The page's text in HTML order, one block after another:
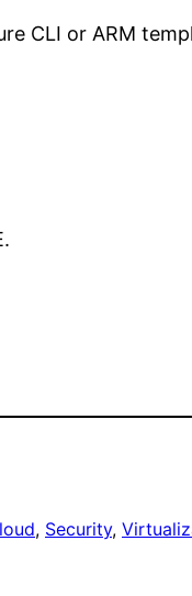
CLI or ARM
, Security,